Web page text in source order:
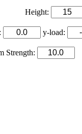
Height:
y-load:
Strength: